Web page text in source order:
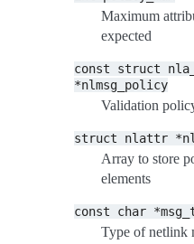
Maximum
expected
const struct
*nlmsg_policy
Validation
struct nlattr
Array to store
elements
const char
Type of netlink